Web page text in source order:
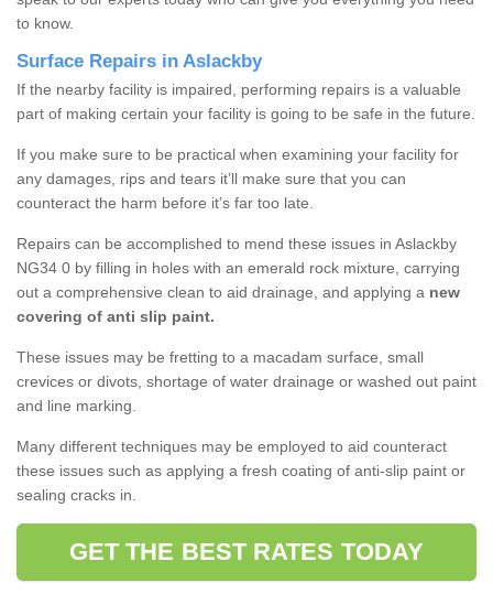
to know.
Surface Repairs in Aslackby
If the nearby facility is impaired, performing repairs is a valuable
part of making certain your facility is going to be safe in the future.
If you make sure to be practical when examining your facility for
any damages, rips and tears it’ll make sure that you can
counteract the harm before it’s far too late.
Repairs can be accomplished to mend these issues in Aslackby
NG34 0 by filling in holes with an emerald rock mixture, carrying
out a comprehensive clean to aid drainage, and applying a new
covering of anti slip paint.
These issues may be fretting to a macadam surface, small
crevices or divots, shortage of water drainage or washed out paint
and line marking.
Many different techniques may be employed to aid counteract
these issues such as applying a fresh coating of anti-slip paint or
sealing cracks in.
GET THE BEST RATES TODAY